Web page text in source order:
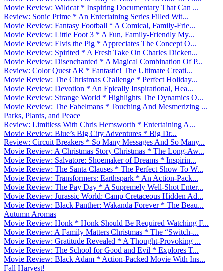
Movie Review: Wildcat * Inspiring Documentary That Can ...
Review: Sonic Prime * An Entertaining Series Filled Wit...
Movie Review: Fantasy Football * A Comical, Family-Frie...
Movie Review: Little Foot 3 * A Fun, Family-Friendly My...
Movie Review: Elvis the Pig * Appreciates The Concept O...
Movie Review: Spirited * A Fresh Take On Charles Dicken...
Movie Review: Disenchanted * A Magical Combination Of P...
Review: Color Quest AR * Fantastic! The Ultimate Creati...
Movie Review: The Christmas Challenge * Perfect Holiday...
Movie Review: Devotion * An Epically Inspirational, Hea...
Movie Review: Strange World * Highlights The Dynamics O...
Movie Review: The Fabelmans * Touching And Mesmerizing ...
Parks, Plants, and Peace
Review: Limitless With Chris Hemsworth * Entertaining A...
Movie Review: Blue’s Big City Adventures * Big Dr...
Review: Circuit Breakers * So Many Messages And So Many...
Movie Review: A Christmas Story Christmas * The Long-Aw...
Movie Review: Salvatore: Shoemaker of Dreams * Inspirin...
Movie Review: The Santa Clauses * The Perfect Show To W...
Movie Review: Transformers: Earthspark * An Action-Pack...
Movie Review: The Pay Day * A Supremely Well-Shot Enter...
Movie Review: Jurassic World: Camp Cretaceous Hidden Ad...
Movie Review: Black Panther: Wakanda Forever * The Beau...
Autumn Aromas
Movie Review: Honk * Honk Should Be Required Watching F...
Movie Review: A Family Matters Christmas * The “Switch-...
Movie Review: Gratitude Revealed * A Thought-Provoking ...
Movie Review: The School for Good and Evil * Explores T...
Movie Review: Black Adam * Action-Packed Movie With Ins...
Fall Harvest!